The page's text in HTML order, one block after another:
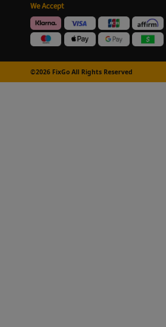
We Accept
©2026 FixGo All Rights Reserved